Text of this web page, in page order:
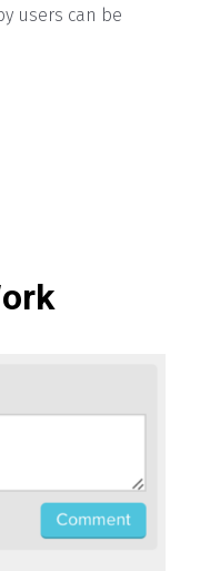
users can be